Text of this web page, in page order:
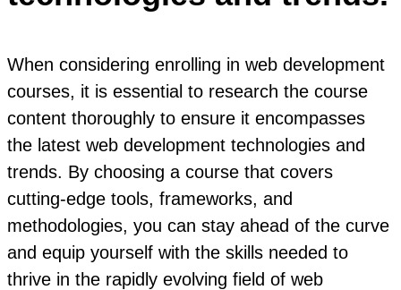
When considering enrolling in web development
courses, it is essential to research the course
content thoroughly to ensure it encompasses
the latest web development technologies and
trends. By choosing a course that covers
cutting-edge tools, frameworks, and
methodologies, you can stay ahead of the curve
and equip yourself with the skills needed to
thrive in the rapidly evolving field of web